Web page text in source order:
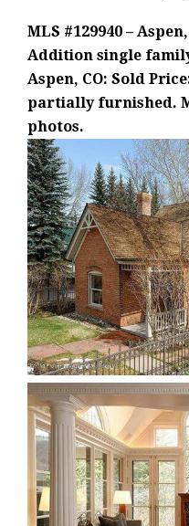
MLS #129940 –
Addition single
Aspen, CO: Sold
partially furnished.
photos.